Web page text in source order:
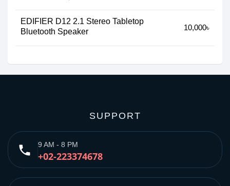
EDIFIER D12 2.1 Stereo Tabletop
Bluetooth Speaker
10,000৳
SUPPORT
phone 9 AM - 8 PM
+02-223374678